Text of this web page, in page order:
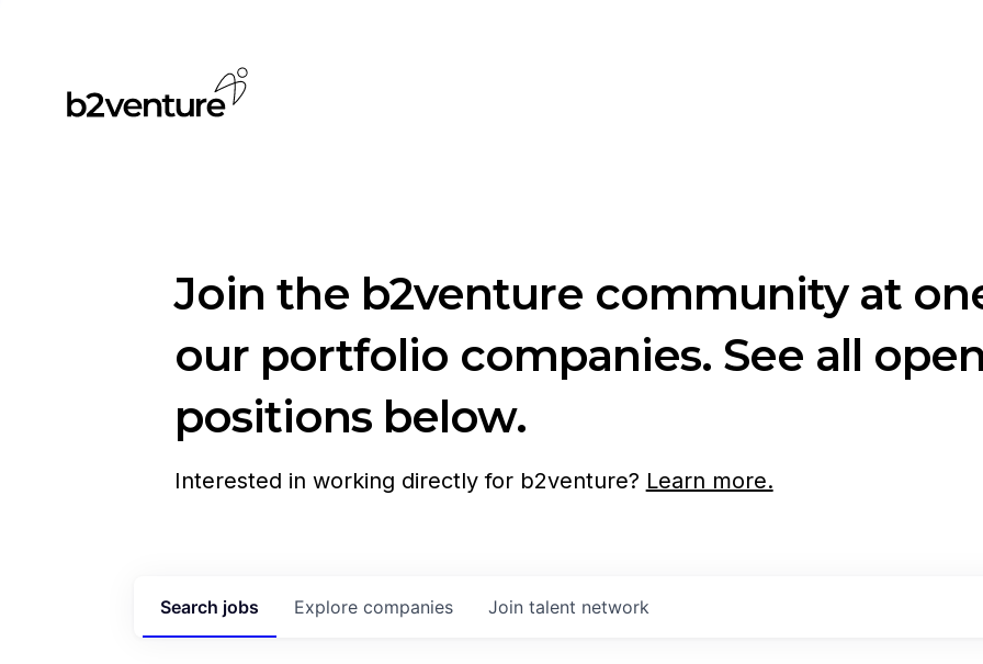
Join the b2venture community at
our portfolio companies. See all
positions below.
Interested in working directly for b2venture? Learn more.
Search jobs Explore companies Join talent network